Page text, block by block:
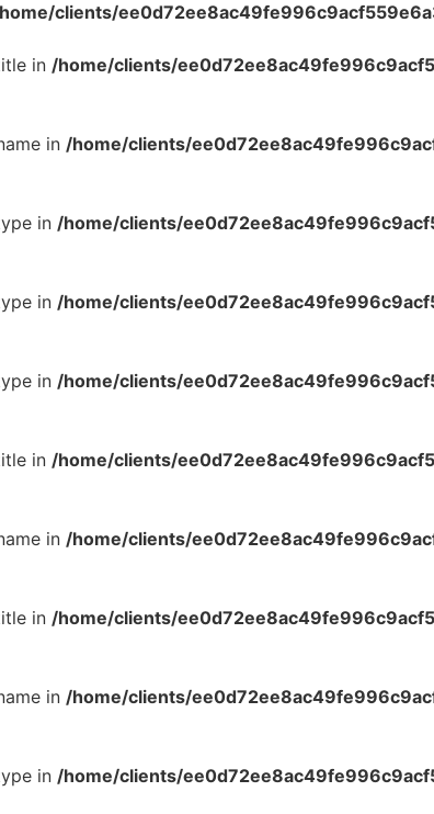
clients/
in /home/clients/
in /home/clients/
in /home/clients/
in /home/clients/
in /home/clients/
in /home/clients/
in /home/clients/
in /home/clients/
in /home/clients/
in /home/clients/